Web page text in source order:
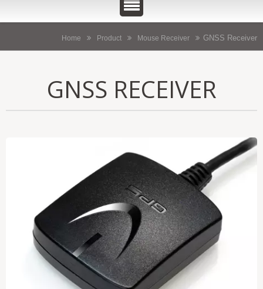
Home Product Mouse Receiver GNSS Receiver
GNSS RECEIVER